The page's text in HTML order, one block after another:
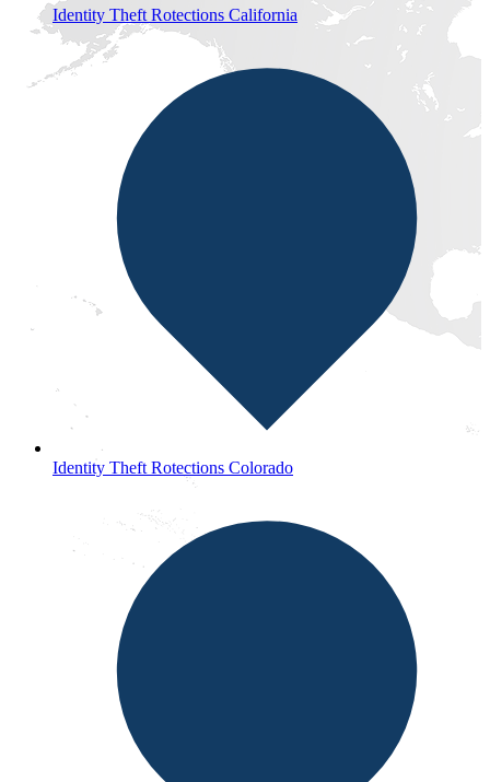
Identity Theft Rotections California
Identity Theft Rotections Colorado